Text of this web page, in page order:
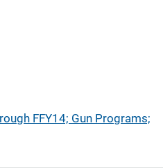
FFY14; Gun Programs;